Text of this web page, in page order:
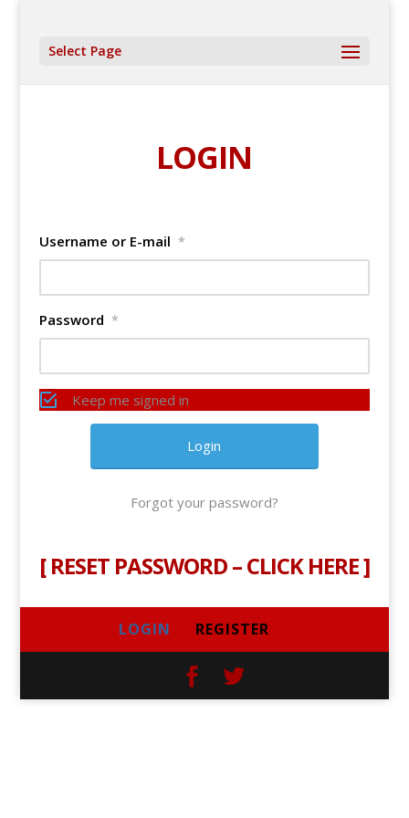
Select Page
LOGIN
Username or E-mail *
Password *
Keep me signed in
Forgot your password?
[RESET PASSWORD – CLICK HERE]
LOGIN REGISTER